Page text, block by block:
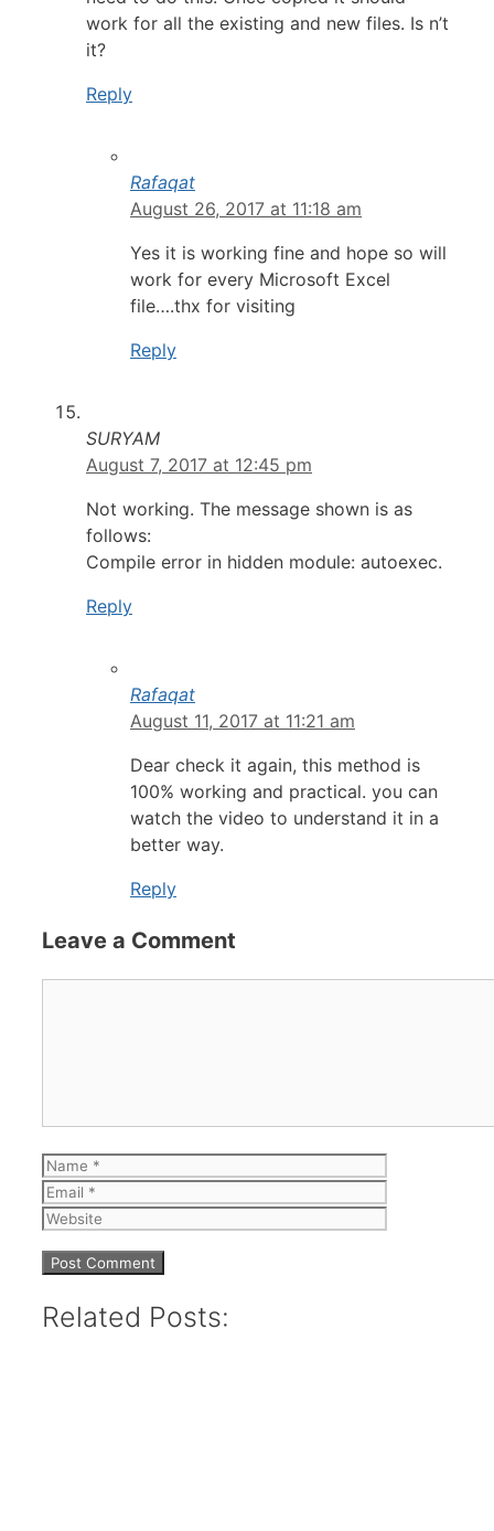
work for all the existing and new files. Is n’t
it?
Reply
Rafaqat
August 26, 2017 at 11:18 am
Yes it is working fine and hope so will
work for every Microsoft Excel
file….thx for visiting
Reply
SURYAM
August 7, 2017 at 12:45 pm
Not working. The message shown is as
follows:
Compile error in hidden module: autoexec.
Reply
Rafaqat
August 11, 2017 at 11:21 am
Dear check it again, this method is
100% working and practical. you can
watch the video to understand it in a
better way.
Reply
Leave a Comment
Name
Related Posts: